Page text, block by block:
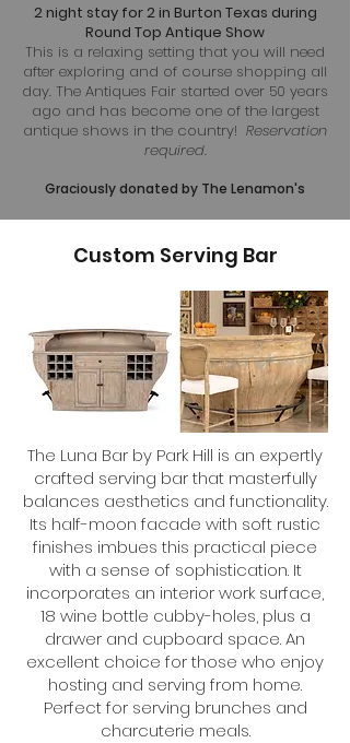
2 night stay for 2 in Burton Texas during
Round Top Antique Show
This is a relaxing setting that you will need
after exploring and of course shopping all
day. The Antiques Fair started over 50 years
ago and has become one of the largest
antique shows in the country! Reservation
required.
Graciously donated by The Lenamon's
Custom Serving Bar
The Luna Bar by Park Hill is an expertly
crafted serving bar that masterfully
balances aesthetics and functionality.
Its half-moon facade with soft rustic
finishes imbues this practical piece
with a sense of sophistication. It
incorporates an interior work surface,
18 wine bottle cubby-holes, plus a
drawer and cupboard space. An
excellent choice for those who enjoy
hosting and serving from home.
Perfect for serving brunches and
charcuterie meals.